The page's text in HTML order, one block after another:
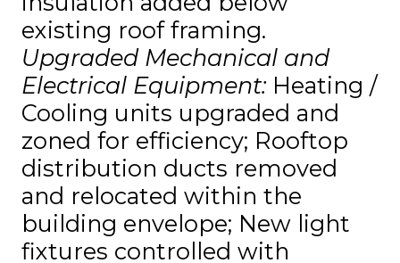
existing roof framing.
Upgraded Mechanical and
Electrical Equipment:Heating /
Cooling units upgraded and
zoned for efficiency; Rooftop
distribution ducts removed
and relocated within the
building envelope; New light
fixtures controlled with